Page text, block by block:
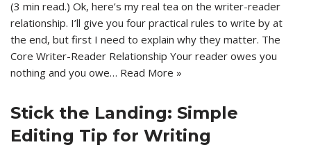
(3 min read.) Ok, here’s my real tea on the writer-reader
relationship. I’ll give you four practical rules to write by at
the end, but first I need to explain why they matter. The
Core Writer-Reader Relationship Your reader owes you
nothing and you owe… Read More »
Stick the Landing: Simple
Editing Tip for Writing